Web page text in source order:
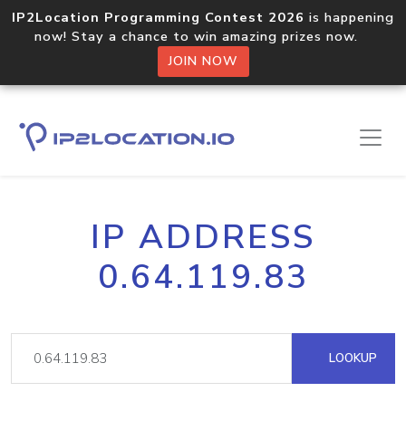
IP2Location Programming Contest 2026 is happening
now! Stay a chance to win amazing prizes now.
JOIN NOW
IP ADDRESS
0.64.119.83
LOOKUP